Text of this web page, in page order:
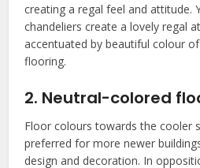
creating a regal feel and attitude.
chandeliers create a lovely regal
accentuated by beautiful colour
flooring.
2. Neutral-colored
Floor colours towards the cooler
preferred for more newer
design and decoration. In